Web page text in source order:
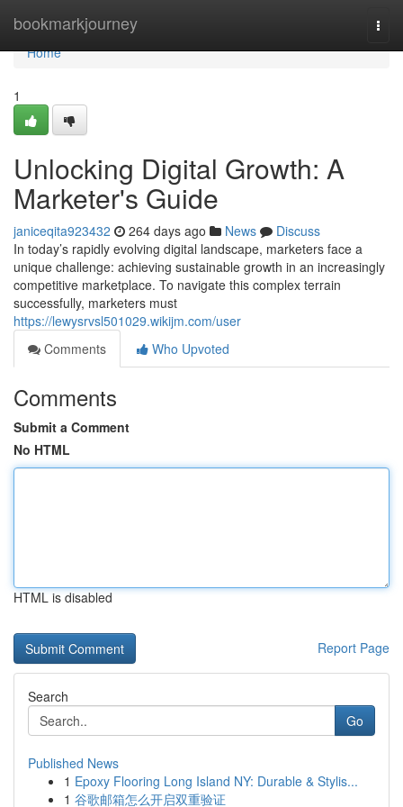
bookmarkjourney
Home
Home
1
Unlocking Digital Growth: A
Marketer's Guide
janiceqita923432 264 days ago News
Discuss
In today’s rapidly evolving digital landscape, marketers face a
unique challenge: achieving sustainable growth in an increasingly
competitive marketplace. To navigate this complex terrain
successfully, marketers must
https://lewysrvsl501029.wikijm.com/user
Comments
Who Upvoted
Comments
Submit a Comment
No HTML
HTML is disabled
Report Page
Search
Go
Published News
1 Epoxy Flooring Long Island NY: Durable & Stylis...
1 谷歌邮箱怎么开启双重验证